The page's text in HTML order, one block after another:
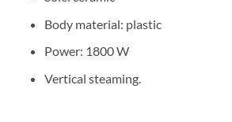
Body material: plastic
Power: 1800 W
Vertical steaming.